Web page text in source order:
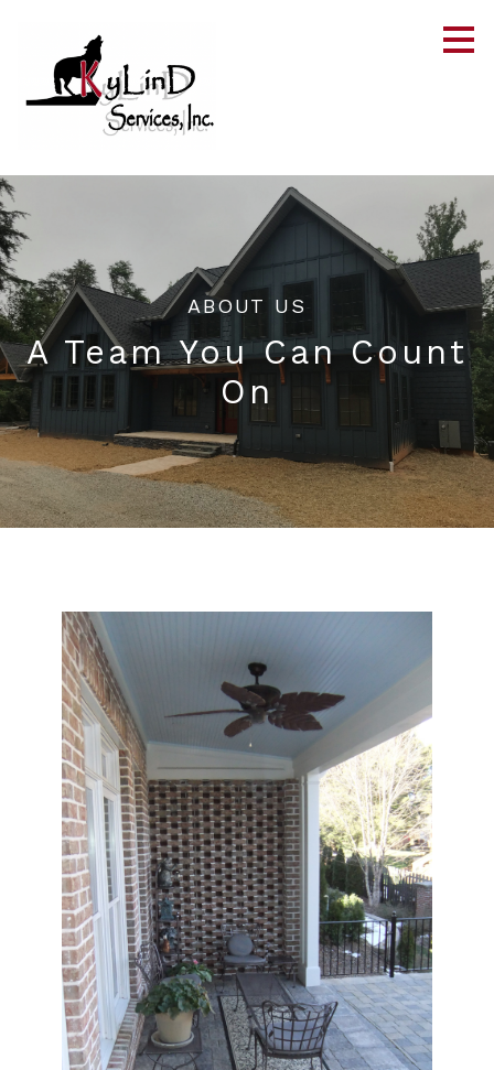
content
ABOUT US
A Team You Can Count
On